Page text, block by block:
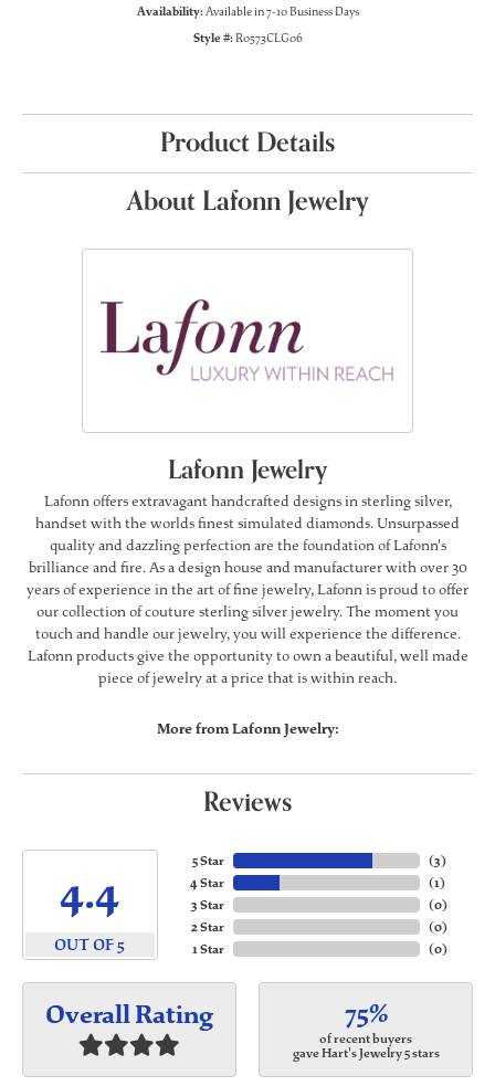
Availability:Available in 7-10 Business Days
Style #:R0573CLG06
Product Details
About Lafonn Jewelry
Lafonn Jewelry
Lafonn offers extravagant handcrafted designs in sterling silver,
handset with the worlds finest simulated diamonds. Unsurpassed
quality and dazzling perfection are the foundation of Lafonn's
brilliance and fire. As a design house and manufacturer with over 30
years of experience in the art of fine jewelry, Lafonn is proud to offer
our collection of couture sterling silver jewelry. The moment you
touch and handle our jewelry, you will experience the difference.
Lafonn products give the opportunity to own a beautiful, well made
piece of jewelry at a price that is within reach.
More from Lafonn Jewelry:
Reviews
4.4
OUT OF 5
5 Star
4 Star
3 Star
2 Star
1 Star
(3)
(1)
(0)
(0)
(0)
Overall Rating 75%
of recent buyers
gave Hart's Jewelry 5 stars